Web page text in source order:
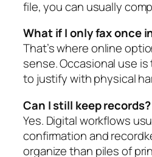
file, you can usually
What if I only fax once
That’s where online
sense. Occasional use
to justify with physical
Can I still keep records?
Yes. Digital workflows
confirmation and
organize than piles of